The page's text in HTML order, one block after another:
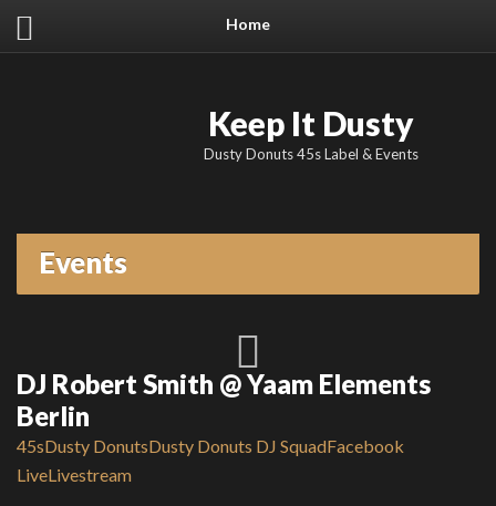
Home
Keep It Dusty
Dusty Donuts 45s Label & Events
Events
DJ Robert Smith @ Yaam Elements
Berlin
45sDusty DonutsDusty Donuts DJ SquadFacebook
LiveLivestream